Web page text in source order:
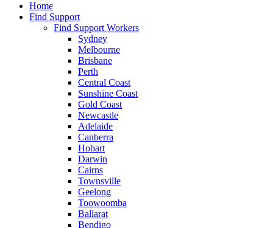
Home
Find Support
Find Support Workers
Sydney
Melbourne
Brisbane
Perth
Central Coast
Sunshine Coast
Gold Coast
Newcastle
Adelaide
Canberra
Hobart
Darwin
Cairns
Townsville
Geelong
Toowoomba
Ballarat
Bendigo